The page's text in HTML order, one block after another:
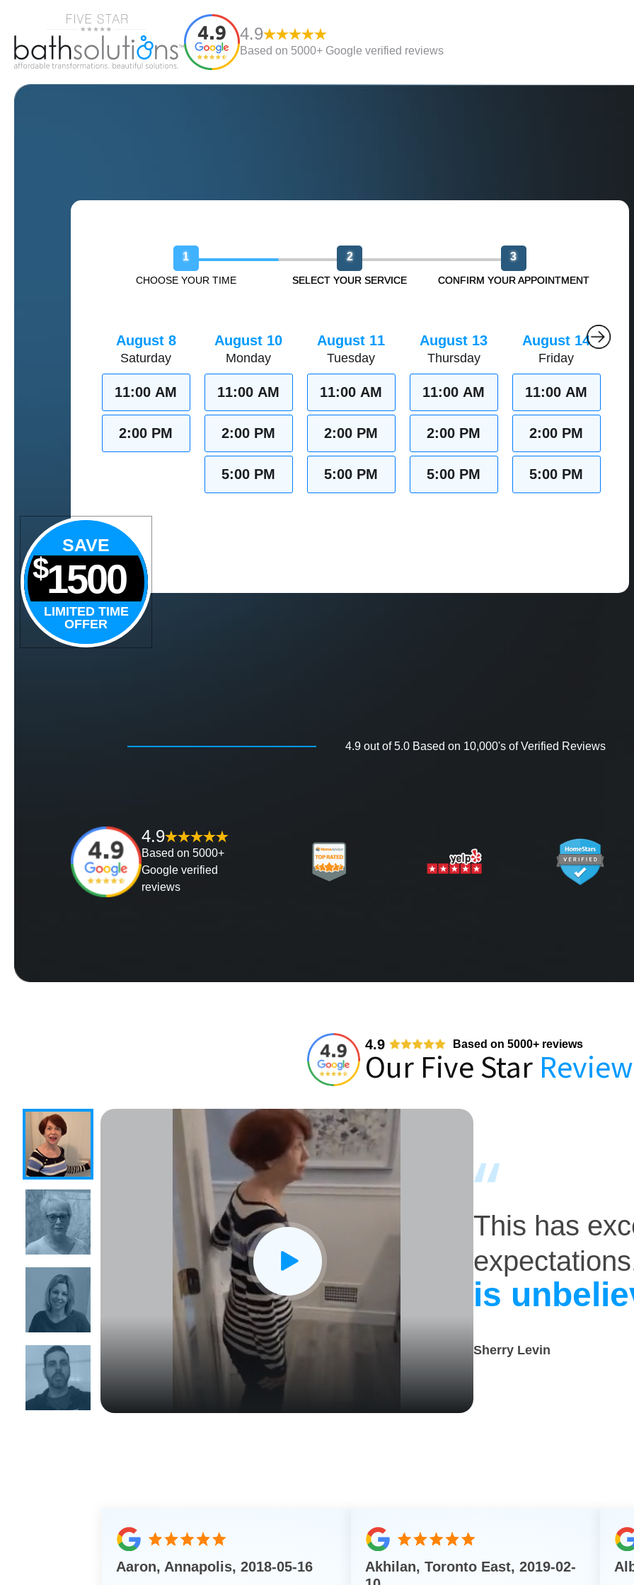
4.9
Based on 5000+ Google verified reviews
1
CHOOSE YOUR TIME
2
SELECT YOUR SERVICE
3
CONFIRM YOUR APPOINTMENT
August 8
Saturday
11:00 AM
2:00 PM
August 10
Monday
11:00 AM
2:00 PM
5:00 PM
August 11
Tuesday
11:00 AM
2:00 PM
5:00 PM
August 13
Thursday
11:00 AM
2:00 PM
5:00 PM
August 14
Friday
11:00 AM
2:00 PM
5:00 PM
SAVE
$1500
LIMITED TIME
OFFER
4.9 out of 5.0 Based on 10,000's of Verified Reviews
4.9
Based on 5000+
Google verified
reviews
4.9 Based on 5000+ reviews
Our Five Star
X
This has
is
Sherry Levin
Aaron, Annapolis, 2018-05-16
Akhilan, Toronto East, 2019-02-